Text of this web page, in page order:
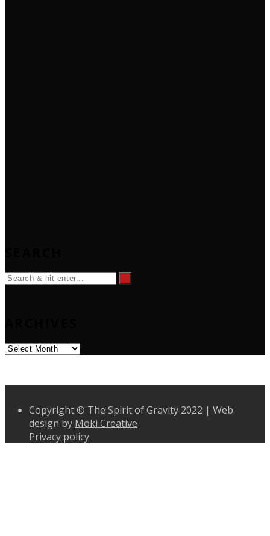
Archives
Copyright © The Spirit of Gravity 2022 | Web
design by Moki Creative
Privacy policy